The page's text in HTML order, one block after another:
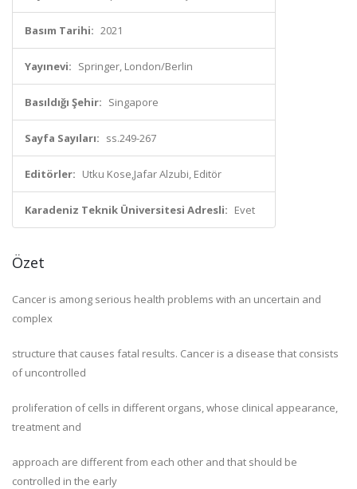
Basım Tarihi: 2021
Yayınevi: Springer, London/Berlin
Basıldığı Şehir: Singapore
Sayfa Sayıları: ss.249-267
Editörler: Utku Kose,Jafar Alzubi, Editör
Karadeniz Teknik Üniversitesi Adresli: Evet
Özet
Cancer is among serious health problems with an uncertain and
complex
structure that causes fatal results. Cancer is a disease that consists
of uncontrolled
proliferation of cells in different organs, whose clinical appearance,
treatment and
approach are different from each other and that should be
controlled in the early